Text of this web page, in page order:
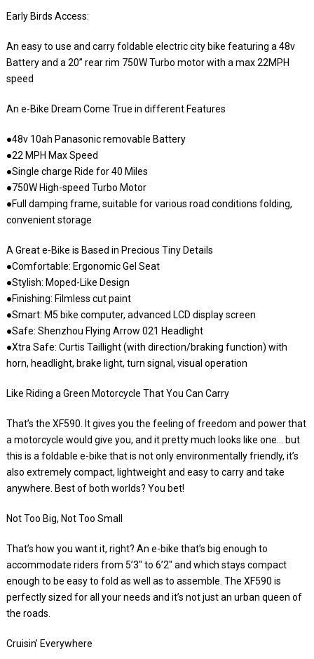
Early Birds Access:
An easy to use and carry foldable electric city bike featuring a 48v
Battery and a 20” rear rim 750W Turbo motor with a max 22MPH
speed
An e-Bike Dream Come True in different Features
●48v 10ah Panasonic removable Battery
●22 MPH Max Speed
●Single charge Ride for 40 Miles
●750W High-speed Turbo Motor
●Full damping frame, suitable for various road conditions folding,
convenient storage
A Great e-Bike is Based in Precious Tiny Details
●Comfortable: Ergonomic Gel Seat
●Stylish: Moped-Like Design
●Finishing: Filmless cut paint
●Smart: M5 bike computer, advanced LCD display screen
●Safe: Shenzhou Flying Arrow 021 Headlight
●Xtra Safe: Curtis Taillight (with direction/braking function) with
horn, headlight, brake light, turn signal, visual operation
Like Riding a Green Motorcycle That You Can Carry
That’s the XF590. It gives you the feeling of freedom and power that
a motorcycle would give you, and it pretty much looks like one… but
this is a foldable e-bike that is not only environmentally friendly, it’s
also extremely compact, lightweight and easy to carry and take
anywhere. Best of both worlds? You bet!
Not Too Big, Not Too Small
That’s how you want it, right? An e-bike that’s big enough to
accommodate riders from 5’3″ to 6’2″ and which stays compact
enough to be easy to fold as well as to assemble. The XF590 is
perfectly sized for all your needs and it’s not just an urban queen of
the roads.
Cruisin’ Everywhere